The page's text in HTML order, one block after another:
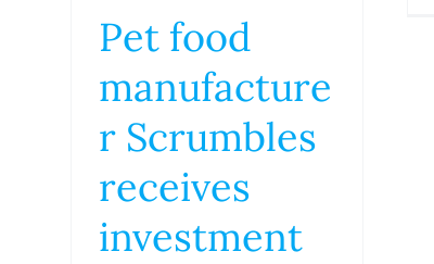
Pet food
manufacture
r Scrumbles
receives
investment